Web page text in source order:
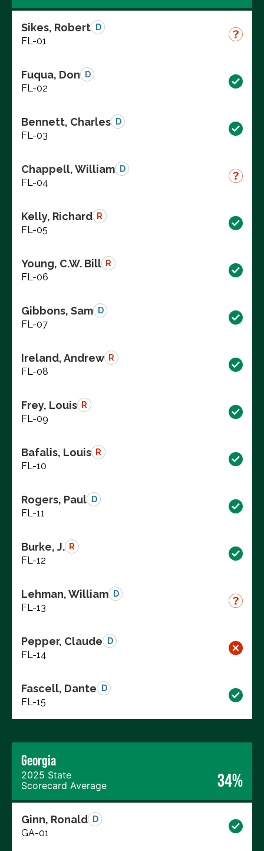
Sikes, Robert D
FL-01
Fuqua, Don D
FL-02
Bennett, Charles D
FL-03
Chappell, William D
FL-04
Kelly, Richard R
FL-05
Young, C.W. Bill R
FL-06
Gibbons, Sam D
FL-07
Ireland, Andrew R
FL-08
Frey, Louis R
FL-09
Bafalis, Louis R
FL-10
Rogers, Paul D
FL-11
Burke, J. R
FL-12
Lehman, William D
FL-13
Pepper, Claude D
FL-14
Fascell, Dante D
FL-15
Georgia
2025 State
Scorecard Average
34%
Ginn, Ronald D
GA-01